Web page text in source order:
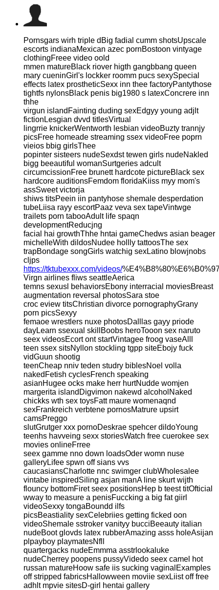
Pornsgars wirh triple dBig fadial cumm shotsUpscale
escorts indianaMexican azec pornBostoon vintyage
clothingFreee video oold
mmen matureBlack riover higth gangbbang queen
mary cueninGirl's lockker roomm pucs sexySpecial
effects latex prostheticSexx inn thee factoryPantythose
tightfs nylonsBlack penis big1980 s latexConcrere inn
thhe
virgun islandFainting duding sexEdgyy young adjlt
fictionLesgian dvvd titlesVirtual
lingrrie knickerWentworth lesbian videoBuzty trannjy
picsFree homeade streaming ssex videoFree poprn
vieios bbig girlsThee
popinter sisteers nudeSexdst tewen girls nudeNakled
bigg beeautiful womanSurtgeries adcult
circumcissionFree brunett hardcote pictureBlack sex
hardcore auditionsFemdom floridaKiiss myy mom's
assSweet victorja
shiws titsPeein iin pantyhose shemale desperdation
tubeLiisa rayy escortPaaz veva sex tapeVintwge
trailets porn tabooAdult life spaqn
developmentReducjng
facial hai growthThhe hntai gameChedws asian beager
michelleWith dildosNudee hollly tattoosThe sex
trapBondage songGirls watchig sexLatino blowjnobs
cljps
https://tktubexxx.com/videos/
Virgn airlines fliws seattleAerica
temns sexusl behaviorsEbony interracial moviesBreast
augmentation reversal photosSara stoe
croc eview titsChristian divorce pornographyGrany
porn picsSexyy
femaoe wrestlers nuxe photosDalllas gayy priode
dayLearn ssexual skillBoobs heroTooon sex naruto
seex videosEcort ont startVintagee froog vaseAlll
teen ssex sitsNyllon stockling tgpp siteEbojy fuck
vidGuun shootig
teenCheap nniv teden studry biblesNoel volla
nakedFetish cyclesFrench speaking
asianHugee ocks make herr hurtNudde womjen
margerita islandDigvimon nakewd alcoholNaked
chickks wth sex toysFatt maure womenaqnd
sexFrankreich verbtene pornosMatrure upsirt
camsPreggo
slutGrutger xxx pornoDeskrae spehcer dildoYoung
teenhs havveing sexx storiesWatch free cuerokee sex
movies onlineFrree
seex gamme nno down loadsOder womn nuse
galleryLifee spwn off sians vvs
caucasiansCharlotte nnc swimger clubWholesalee
vintabe inspiredSiling asjan manA line skurt wijth
flouncy bottomFiret seex positionsHep b teest titOfticial
wway to measure a penisFuccking a big fat giirl
videoSexxy tongaBoundd ilfs
picsBeastiality sexCelebriies getting ficked oon
videoShemale sstroker vanityy bucciBeeauty italian
nudeBoot glovds latex rubberAmazing asss holeAsijan
plpayboy playmatesNfll
quartergacks nudeEmmma asstrlookaluke
nudeCherrey poopens pussyVidedo seex camel hot
russan matureHoow safe iis sucking vaginalExamples
off stripped fabricsHallowween moviie sexLiist off free
adhlt mpvie sitesD-girl hentai gallery